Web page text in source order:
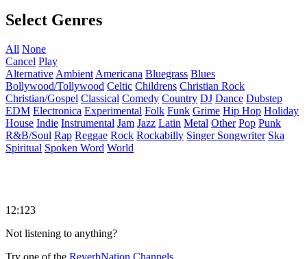
Select Genres
All None
Cancel Play
Alternative Ambient Americana Bluegrass Blues
Bollywood/Tollywood Celtic Childrens Christian Rock
Christian/Gospel Classical Comedy Country DJ Dance Dubstep
EDM Electronica Experimental Folk Funk Grime Hip Hop Holiday
House Indie Instrumental Jam Jazz Latin Metal Other Pop Punk
R&B/Soul Rap Reggae Rock Rockabilly Singer Songwriter Ska
Spiritual Spoken Word World
12:123
Not listening to anything?